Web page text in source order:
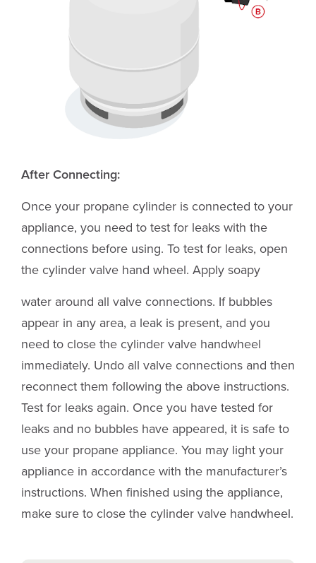
After Connecting:
Once your propane cylinder is connected to your
appliance, you need to test for leaks with the
connections before using. To test for leaks, open
the cylinder valve hand wheel. Apply soapy
water around all valve connections. If bubbles
appear in any area, a leak is present, and you
need to close the cylinder valve handwheel
immediately. Undo all valve connections and then
reconnect them following the above instructions.
Test for leaks again. Once you have tested for
leaks and no bubbles have appeared, it is safe to
use your propane appliance. You may light your
appliance in accordance with the manufacturer’s
instructions. When finished using the appliance,
make sure to close the cylinder valve handwheel.